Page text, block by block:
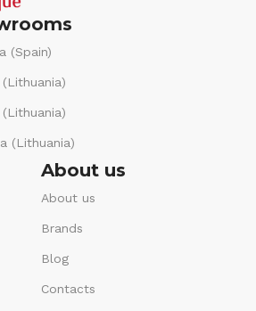
(Spain)
(Lithuania)
About us
About us
Brands
Blog
Contacts